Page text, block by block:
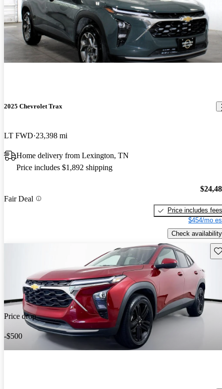
2025 Chevrolet Trax
LT FWD 23,398 mi
Home delivery from Lexington, TN
Price includes $1,892 shipping
Fair Deal
Price includes fees
$454/mo
Check availability
Price drop
-$500